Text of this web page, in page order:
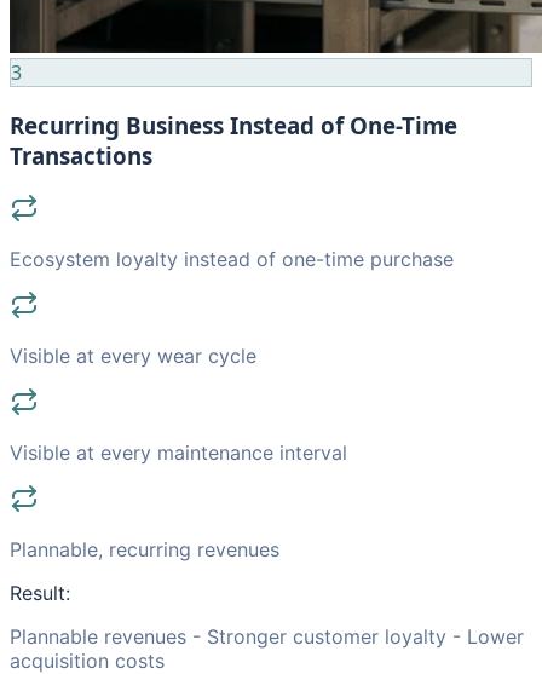
3
Recurring Business Instead of One-Time
Transactions
Ecosystem loyalty instead of one-time purchase
Visible at every wear cycle
Visible at every maintenance interval
Plannable, recurring revenues
Result:
Plannable revenues - Stronger customer loyalty - Lower
acquisition costs